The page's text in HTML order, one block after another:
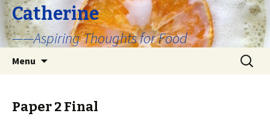
Catherine
——Aspiring Thoughts for Food
Menu
Search
for:
Paper 2 Final